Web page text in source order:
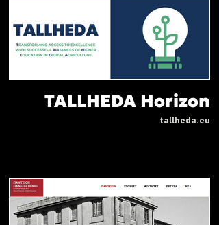
TALLHEDA Horizon
tallheda.eu